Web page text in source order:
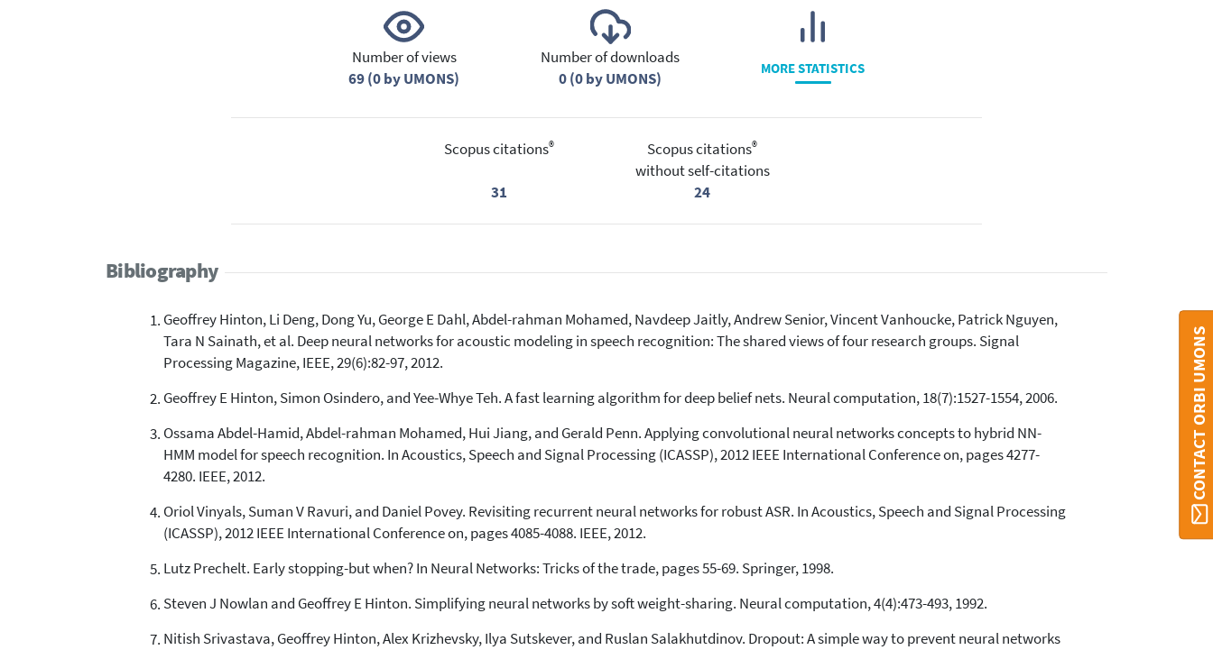
Number of views
69 (0 by UMONS)
Number of downloads
0 (0 by UMONS)
MORE STATISTICS
Scopus citations®
31
Scopus citations®
without self-citations
24
Bibliography
Geoffrey Hinton, Li Deng, Dong Yu, George E Dahl, Abdel-rahman Mohamed, Navdeep Jaitly, Andrew Senior, Vincent Vanhoucke, Patrick Nguyen,
Tara N Sainath, et al. Deep neural networks for acoustic modeling in speech recognition: The shared views of four research groups. Signal
Processing Magazine, IEEE, 29(6):82-97, 2012.
Geoffrey E Hinton, Simon Osindero, and Yee-Whye Teh. A fast learning algorithm for deep belief nets. Neural computation, 18(7):1527-1554, 2006.
Ossama Abdel-Hamid, Abdel-rahman Mohamed, Hui Jiang, and Gerald Penn. Applying convolutional neural networks concepts to hybrid NN-
HMM model for speech recognition. In Acoustics, Speech and Signal Processing (ICASSP), 2012 IEEE International Conference on, pages 4277-
4280. IEEE, 2012.
Oriol Vinyals, Suman V Ravuri, and Daniel Povey. Revisiting recurrent neural networks for robust ASR. In Acoustics, Speech and Signal Processing
(ICASSP), 2012 IEEE International Conference on, pages 4085-4088. IEEE, 2012.
Lutz Prechelt. Early stopping-but when? In Neural Networks: Tricks of the trade, pages 55-69. Springer, 1998.
Steven J Nowlan and Geoffrey E Hinton. Simplifying neural networks by soft weight-sharing. Neural computation, 4(4):473-493, 1992.
Nitish Srivastava, Geoffrey Hinton, Alex Krizhevsky, Ilya Sutskever, and Ruslan Salakhutdinov. Dropout: A simple way to prevent neural networks
CONTACT ORBI UMONS